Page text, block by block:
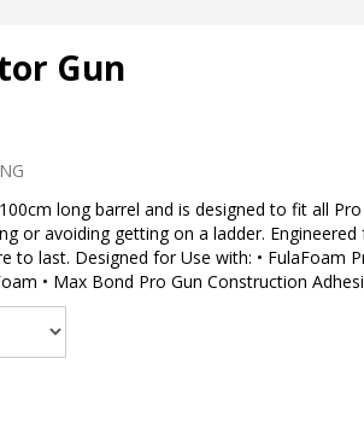
Gun
long barrel and is designed to fit all
or avoiding getting on a ladder.
to last. Designed for Use with: • FulaFoam
• Max Bond Pro Gun Construction